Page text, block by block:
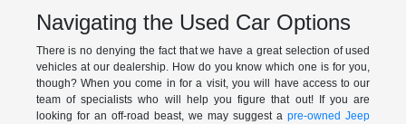
Navigating the Used Car Options
There is no denying the fact that we have a great selection of used
vehicles at our dealership. How do you know which one is for you,
though? When you come in for a visit, you will have access to our
team of specialists who will help you figure that out! If you are
looking for an off-road beast, we may suggest apre-owned Jeep